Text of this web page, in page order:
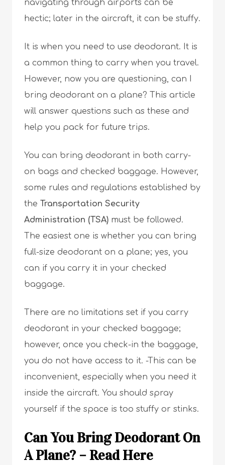
navigating through airports can be
hectic; later in the aircraft, it can be stuffy.
It is when you need to use deodorant. It is
a common thing to carry when you travel.
However, now you are questioning, can I
bring deodorant on a plane? This article
will answer questions such as these and
help you pack for future trips.
You can bring deodorant in both carry-
on bags and checked baggage. However,
some rules and regulations established by
the Transportation Security
Administration (TSA) must be followed.
The easiest one is whether you can bring
full-size deodorant on a plane; yes, you
can if you carry it in your checked
baggage.
There are no limitations set if you carry
deodorant in your checked baggage;
however, once you check-in the baggage,
you do not have access to it. -This can be
inconvenient, especially when you need it
inside the aircraft. You should spray
yourself if the space is too stuffy or stinks.
Can You Bring Deodorant On
A Plane? – Read Here